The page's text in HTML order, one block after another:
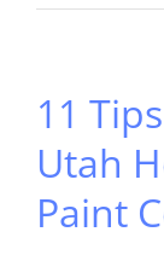
11
Utah
Paint